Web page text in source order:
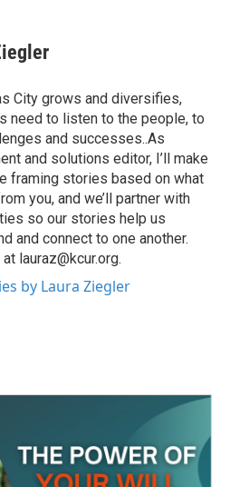
City grows and diversifies,
need to listen to the people, to
and successes..As
and solutions editor, I’ll make
framing stories based on what
you, and we’ll partner with
so our stories help us
and connect to one another.
lauraz@kcur.org.
by Laura Ziegler